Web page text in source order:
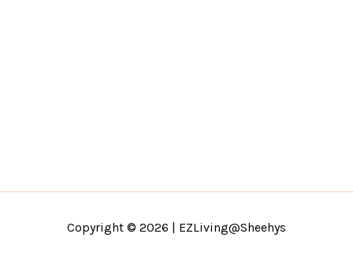
Copyright © 2026 | EZLiving@Sheehys